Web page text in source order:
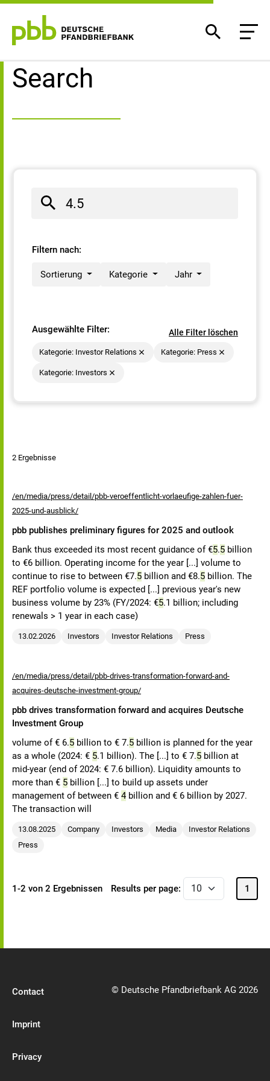
Search result
Search
Filtern nach:
Sortierung Kategorie Jahr
Ausgewählte Filter: Alle Filter löschen
Kategorie: Investor Relations Kategorie: Press
Kategorie: Investors
2 Ergebnisse
/en/media/press/detail/pbb-veroeffentlicht-vorlaeufige-zahlen-fuer-
2025-und-ausblick/
pbb publishes preliminary figures for 2025 and outlook
Bank thus exceeded its most recent guidance of €5.5 billion
to €6 billion. Operating income for the year [...] volume to
continue to rise to between €7.5 billion and €8.5 billion. The
REF portfolio volume is expected [...] previous year's new
business volume by 23% (FY/2024: €5.1 billion; including
renewals > 1 year in each case)
13.02.2026 Investors Investor Relations Press
/en/media/press/detail/pbb-drives-transformation-forward-and-
acquires-deutsche-investment-group/
pbb drives transformation forward and acquires Deutsche
Investment Group
volume of € 6.5 billion to € 7.5 billion is planned for the year
as a whole (2024: € 5.1 billion). The [...] to € 7.5 billion at
mid-year (end of 2024: € 7.6 billion). Liquidity amounts to
more than € 5 billion [...] to build up assets under
management of between € 4billion and € 6 billion by 2027.
The transaction will
13.08.2025 Company Investors Media
Investor Relations
Press
1-2 von 2 Ergebnissen Results per page: 1
Contact
Imprint
Privacy
© Deutsche Pfandbriefbank AG 2026